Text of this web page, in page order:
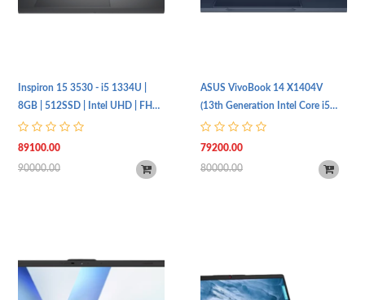
Inspiron 15 3530 - i5 1334U |
8GB | 512SSD | Intel UHD | FHD |
UBT | Silver
89100.00
90000.00
ASUS VivoBook 14 X1404V
(13th Generation Intel Core i5
1334U Processor | 16GB RAM |
512GB SSD | 14" FHD (1920 x
1080) IPS Display | Intel UHD
Graphics | Freebies Included)
79200.00
80000.00